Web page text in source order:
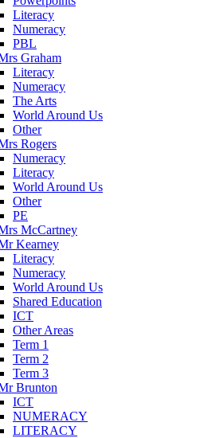
Literacy
Numeracy
PBL
Graham
Literacy
Numeracy
The Arts
World Around Us
Other
Rogers
Numeracy
Literacy
World Around Us
Other
PE
McCartney
Kearney
Literacy
Numeracy
World Around Us
Shared Education
ICT
Other Areas
Term 1
Term 2
Term 3
Brunton
ICT
NUMERACY
LITERACY